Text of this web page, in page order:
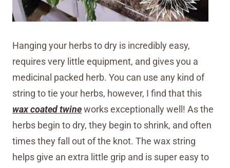
Hanging your herbs to dry is incredibly easy,
requires very little equipment, and gives you a
medicinal packed herb. You can use any kind of
string to tie your herbs, however, I find that this
wax coated twine works exceptionally well! As the
herbs begin to dry, they begin to shrink, and often
times they fall out of the knot. The wax string
helps give an extra little grip and is super easy to